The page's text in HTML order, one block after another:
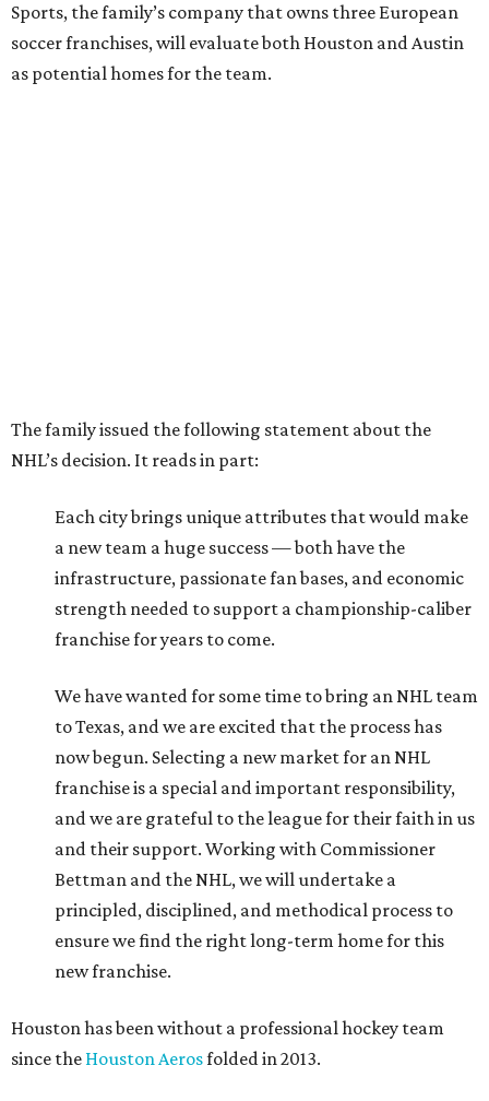
Sports, the family’s company that owns three European
soccer franchises, will evaluate both Houston and Austin
as potential homes for the team.
The family issued the following statement about the
NHL’s decision. It reads in part:
Each city brings unique attributes that would make
a new team a huge success — both have the
infrastructure, passionate fan bases, and economic
strength needed to support a championship-caliber
franchise for years to come.
We have wanted for some time to bring an NHL team
to Texas, and we are excited that the process has
now begun. Selecting a new market for an NHL
franchise is a special and important responsibility,
and we are grateful to the league for their faith in us
and their support. Working with Commissioner
Bettman and the NHL, we will undertake a
principled, disciplined, and methodical process to
ensure we find the right long-term home for this
new franchise.
Houston has been without a professional hockey team
since the Houston Aerosfolded in 2013.